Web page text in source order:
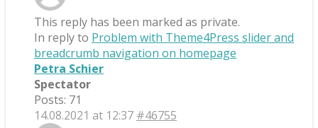
This reply has been marked as private.
In reply to Problem with Theme4Press slider and
breadcrumb navigation on homepage
Petra Schier
Spectator
Posts: 71
14.08.2021 at 12:37 #46755